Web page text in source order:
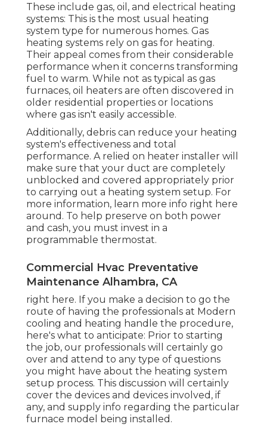
These include gas, oil, and electrical heating
systems: This is the most usual heating
system type for numerous homes. Gas
heating systems rely on gas for heating.
Their appeal comes from their considerable
performance when it concerns transforming
fuel to warm. While not as typical as gas
furnaces, oil heaters are often discovered in
older residential properties or locations
where gas isn't easily accessible.
Additionally, debris can reduce your heating
system's effectiveness and total
performance. A relied on heater installer will
make sure that your duct are completely
unblocked and covered appropriately prior
to carrying out a heating system setup. For
more information, learn more info right here
around. To help preserve on both power
and cash, you must invest in a
programmable thermostat.
Commercial Hvac Preventative
Maintenance Alhambra, CA
right here. If you make a decision to go the
route of having the professionals at Modern
cooling and heating handle the procedure,
here's what to anticipate: Prior to starting
the job, our professionals will certainly go
over and attend to any type of questions
you might have about the heating system
setup process. This discussion will certainly
cover the devices and devices involved, if
any, and supply info regarding the particular
furnace model being installed.